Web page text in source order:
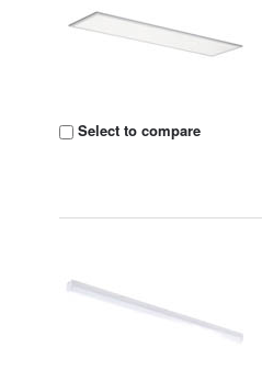
Select to compare